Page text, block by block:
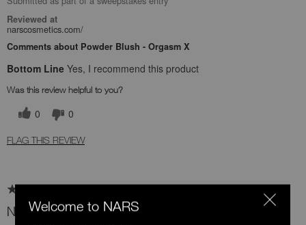
Reviewed at
narscosmetics.com/
Comments about Powder Blush - Orgasm X
Bottom Line Yes, I recommend this product
Was this review helpful to you?
0 0
FLAG THIS REVIEW
New fav blush 😍
Welcome to NARS